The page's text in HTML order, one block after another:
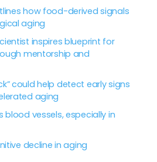
how food-derived signals
aging
inspires blueprint for
mentorship and
could help detect early signs
aging
vessels, especially in
decline in aging